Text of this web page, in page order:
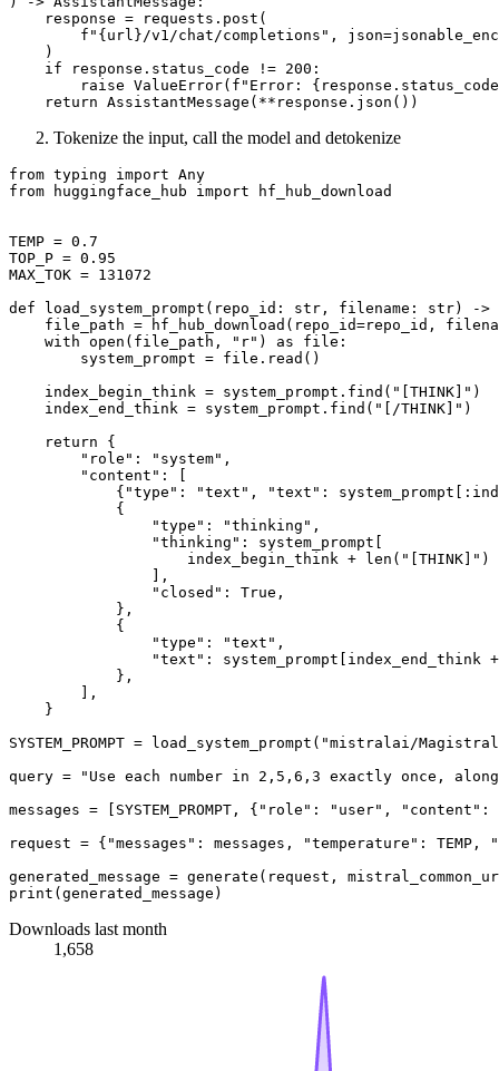
    response = requests.post(
f" {url}/v1/chat/completions" ,
    )
if response.status_code != 200 :
raise ValueError( f"Error:
return
Tokenize the input, call the model and detokenize
from typing import Any
from huggingface_hub import hf_hub_download
TEMP = 0.7
TOP_P = 0.95
MAX_TOK = 131072
def
load_system_prompt ( repo_id: str , filename: str) ->
file_path = hf_hub_download(repo_id=repo_id,
with open (file_path, "r" ) as file:
        system_prompt = file.read()
    index_begin_think = system_prompt.find(
"[THINK]" )
    index_end_think = system_prompt.find(
"[/THINK]" )
return {
"role" : "system" ,
"content" : [
            {
"type" : "text" , "text" :
            {
"type" : "thinking" ,
"thinking" : system_prompt[
                    index_begin_think +
len ( "[THINK]" )
                ],
"closed" : True ,
            },
            {
"type" : "text" ,
"text" : system_prompt[index_end_think
            },
        ],
    }
SYSTEM_PROMPT = load_system_prompt( "mistralai/
query =
"Use each number in 2,5,6,3 exactly once,
messages = [SYSTEM_PROMPT, { "role" : "user" , "content" :
request = { "messages" : messages, "temperature" : TEMP,
print
Downloads last month
1,658